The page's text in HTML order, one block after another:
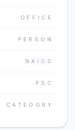
OFFICE
PERSON
NAICS
PSC
CATEGORY